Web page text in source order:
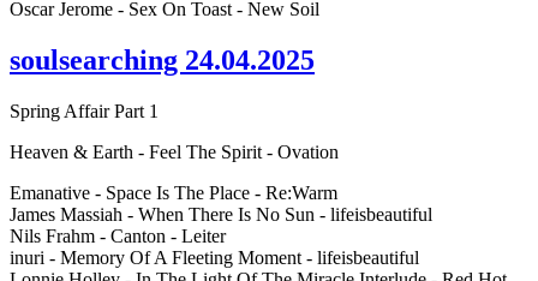
Oscar Jerome - Sex On Toast - New Soil
soulsearching 24.04.2025
Spring Affair Part 1
Heaven & Earth - Feel The Spirit - Ovation
Emanative - Space Is The Place - Re:Warm
James Massiah - When There Is No Sun - lifeisbeautiful
Nils Frahm - Canton - Leiter
inuri - Memory Of A Fleeting Moment - lifeisbeautiful